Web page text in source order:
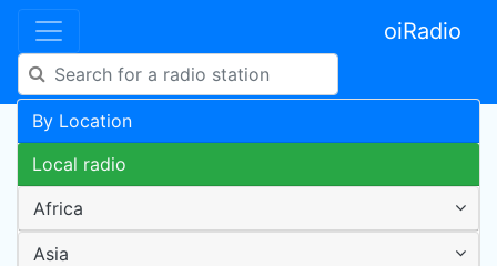
oiRadio
By Location
Local radio
Africa
Asia